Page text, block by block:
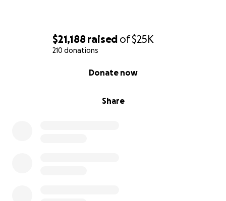
$21,188 raised of$25K
210 donations
Share
Donate now